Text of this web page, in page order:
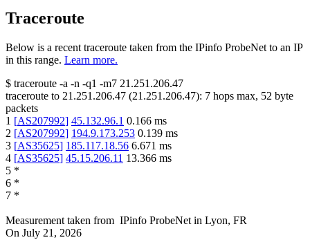
Traceroute
Below is a recent traceroute taken from the IPinfo ProbeNet to an IP
in this range. Learn more.
$ traceroute -a -n -q1 -m7 21.251.206.47
traceroute to 21.251.206.47 (21.251.206.47): 7 hops max, 52 byte
packets
1 [AS207992] 45.132.96.1 0.166 ms
2 [AS207992] 194.9.173.253 0.139 ms
3 [AS35625] 185.117.18.56 6.671 ms
4 [AS35625] 45.15.206.11 13.366 ms
5 *
6 *
7 *
Measurement taken from IPinfo ProbeNet in Lyon, FR
On July 21, 2026